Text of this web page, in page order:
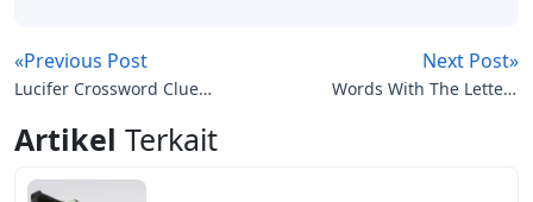
«Previous Post
Lucifer Crossword Clue 5
Next Post»
Words With The Letters
Artikel Terkait